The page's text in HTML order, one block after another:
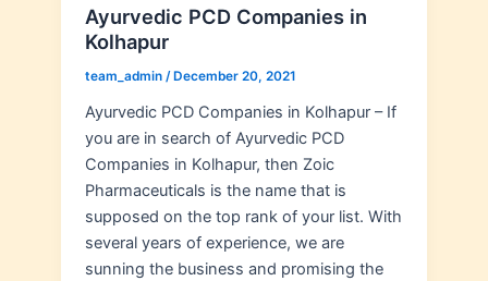
Ayurvedic PCD Companies in
Kolhapur
team_admin / December 20, 2021
Ayurvedic PCD Companies in Kolhapur – If
you are in search of Ayurvedic PCD
Companies in Kolhapur, then Zoic
Pharmaceuticals is the name that is
supposed on the top rank of your list. With
several years of experience, we are
sunning the business and promising the